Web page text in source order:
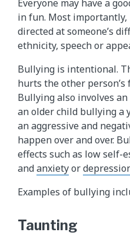
Everyone may have a
in fun. Most
directed at someone’s
ethnicity, speech or
Bullying is intentional.
hurts the other person’s
Bullying also involves
an older child bullying a
an aggressive and
happen over and over.
effects such as low self-
andanxietyor
Examples of bullying
Taunting